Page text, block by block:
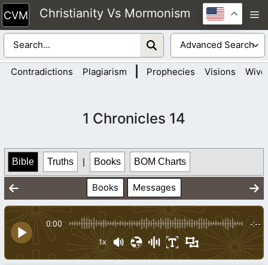
Skip
to
content
Christianity Vs Mormonism
Contradictions Plagiarism Prophecies Visions
1 Chronicles 14
Bible Truths | Books BOM Charts
Books Messages
0:00 -:--
1x